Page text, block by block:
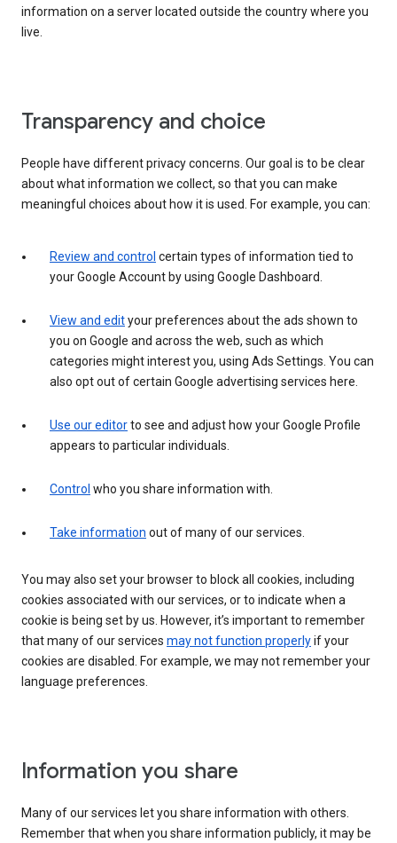
information on a server located outside the country where you
live.
Transparency and choice
People have different privacy concerns. Our goal is to be clear
about what information we collect, so that you can make
meaningful choices about how it is used. For example, you can:
Review and control certain types of information tied to
your Google Account by using Google Dashboard.
View and edityour preferences about the ads shown to
you on Google and across the web, such as which
categories might interest you, using Ads Settings. You can
also opt out of certain Google advertising services here.
Use our editorto see and adjust how your Google Profile
appears to particular individuals.
Control who you share information with.
Take information out of many of our services.
You may also set your browser to block all cookies, including
cookies associated with our services, or to indicate when a
cookie is being set by us. However, it’s important to remember
that many of our services may not function properlyif your
cookies are disabled. For example, we may not remember your
language preferences.
Information you share
Many of our services let you share information with others.
Remember that when you share information publicly, it may be